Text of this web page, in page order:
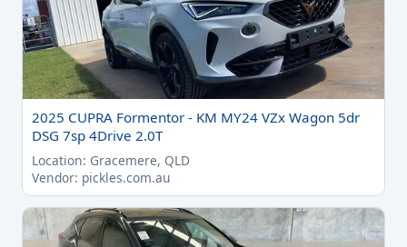
2025 CUPRA Formentor - KM MY24 VZx Wagon 5dr
DSG 7sp 4Drive 2.0T
Location: Gracemere, QLD
Vendor: pickles.com.au